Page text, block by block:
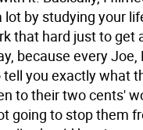
lot by studying your
that hard just to get
because every
you exactly what
to their two cents'
going to stop them